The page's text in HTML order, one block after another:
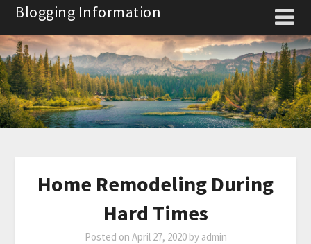
Skip
content
Blogging Information
Home Remodeling During
Hard Times
Posted on April 27, 2020by admin